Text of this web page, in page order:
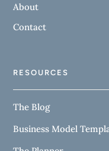
About
Contact
RESOURCES
The Blog
Business Model